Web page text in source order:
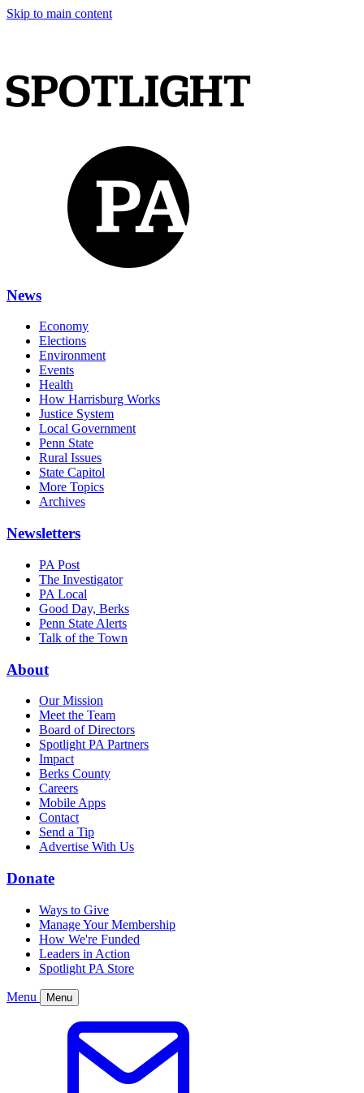
Skip to main content
News
Economy
Elections
Environment
Events
Health
How Harrisburg Works
Justice System
Local Government
Penn State
Rural Issues
State Capitol
More Topics
Archives
Newsletters
PA Post
The Investigator
PA Local
Good Day, Berks
Penn State Alerts
Talk of the Town
About
Our Mission
Meet the Team
Board of Directors
Spotlight PA Partners
Impact
Berks County
Careers
Mobile Apps
Contact
Send a Tip
Advertise With Us
Donate
Ways to Give
Manage Your Membership
How We're Funded
Leaders in Action
Spotlight PA Store
Menu Menu